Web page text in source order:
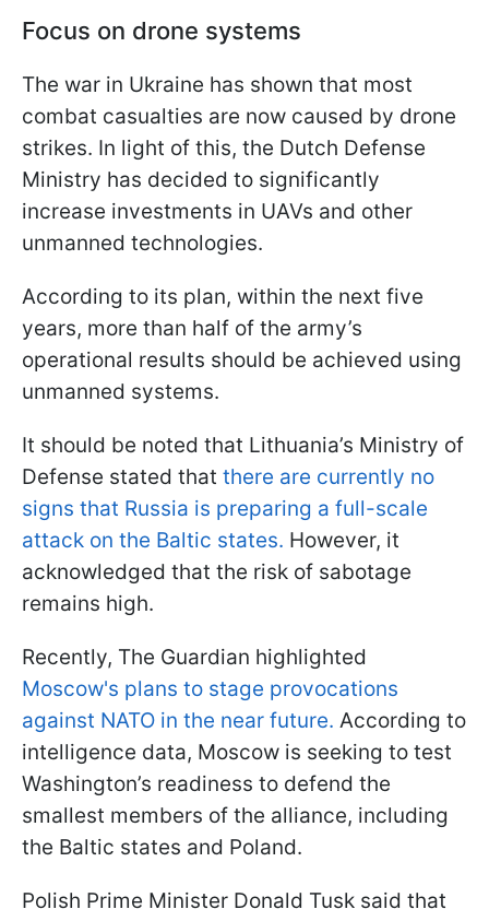
Focus on drone systems
The war in Ukraine has shown that most
combat casualties are now caused by drone
strikes. In light of this, the Dutch Defense
Ministry has decided to significantly
increase investments in UAVs and other
unmanned technologies.
According to its plan, within the next five
years, more than half of the army’s
operational results should be achieved using
unmanned systems.
It should be noted that Lithuania’s Ministry of
Defense stated that there are currently no
signs that Russia is preparing a full-scale
attack on the Baltic states. However, it
acknowledged that the risk of sabotage
remains high.
Recently, The Guardian highlighted
Moscow's plans to stage provocations
against NATO in the near future. According to
intelligence data, Moscow is seeking to test
Washington’s readiness to defend the
smallest members of the alliance, including
the Baltic states and Poland.
Polish Prime Minister Donald Tusk said that